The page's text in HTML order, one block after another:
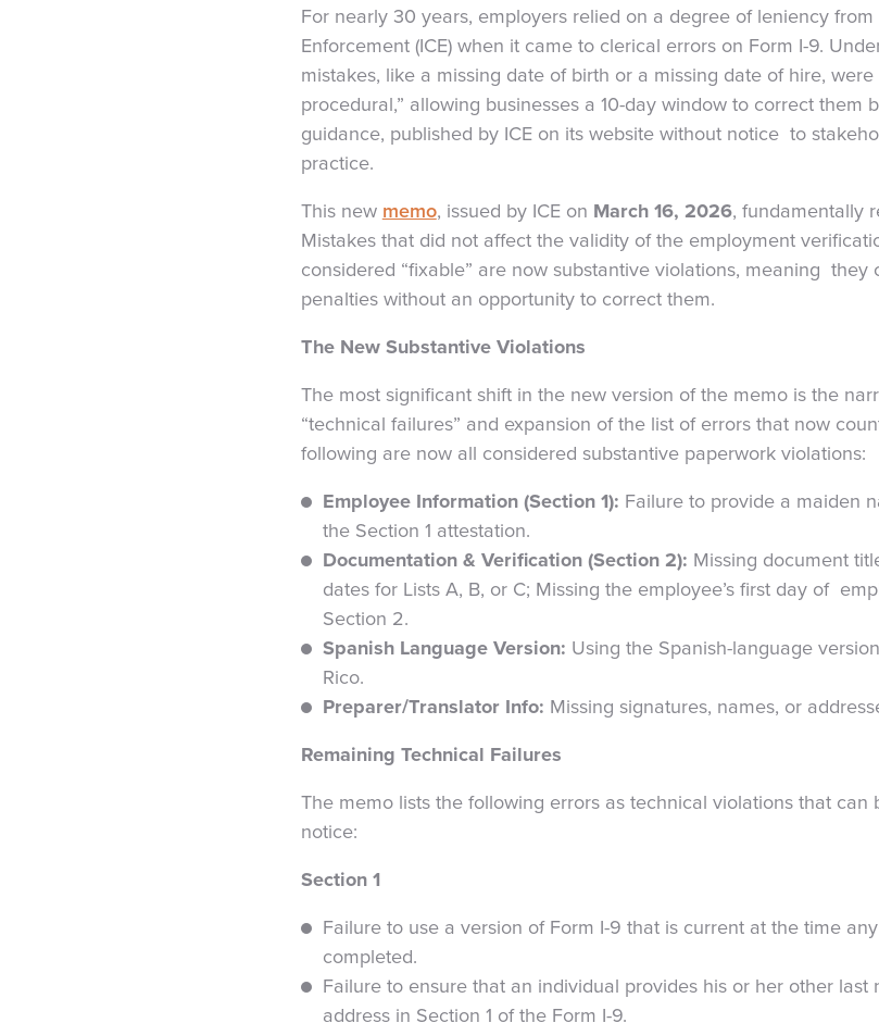
For nearly 30 years, employers relied on a degree of leniency
Enforcement (ICE) when it came to clerical errors on Form I-9.
mistakes, like a missing date of birth or a missing date of hire,
procedural,” allowing businesses a 10-day window to correct them
guidance, published by ICE on its website without notice to
practice.
This new memo, issued by ICE on March 16, 2026, fundamentally
Mistakes that did not affect the validity of the employment
considered “fixable” are now substantive violations, meaning
penalties without an opportunity to correct them.
The New Substantive Violations
The most significant shift in the new version of the memo is the
“technical failures” and expansion of the list of errors that now
following are now all considered substantive paperwork violations:
Employee Information (Section 1): Failure to provide a maiden
the Section 1 attestation.
Documentation & Verification (Section 2): Missing document
dates for Lists A, B, or C; Missing the employee’s first day of
Section 2.
Spanish Language Version: Using the Spanish-language
Rico.
Preparer/Translator Info: Missing signatures, names, or
Remaining Technical Failures
The memo lists the following errors as technical violations that
notice:
Section 1
Failure to use a version of Form I-9 that is current at the time
completed.
Failure to ensure that an individual provides his or her other
address in Section 1 of the Form I-9.